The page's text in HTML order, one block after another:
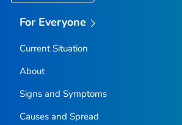
For Everyone
Current Situation
About
Signs and Symptoms
Causes and Spread